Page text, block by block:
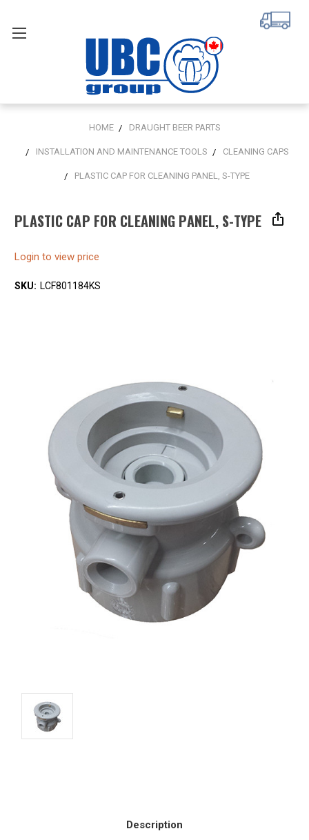
HOME DRAUGHT BEER PARTS
INSTALLATION AND MAINTENANCE TOOLS CLEANING CAPS
PLASTIC CAP FOR CLEANING PANEL, S-TYPE
PLASTIC CAP FOR CLEANING PANEL, S-TYPE
Login to view price
SKU: LCF801184KS
Description